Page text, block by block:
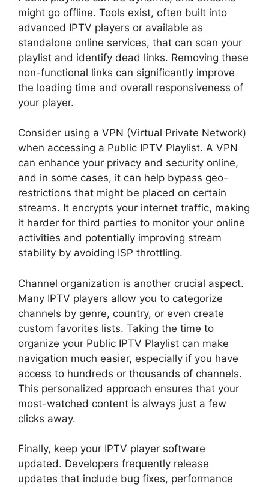
might go offline. Tools exist, often built into
advanced IPTV players or available as
standalone online services, that can scan your
playlist and identify dead links. Removing these
non-functional links can significantly improve
the loading time and overall responsiveness of
your player.
Consider using a VPN (Virtual Private Network)
when accessing a Public IPTV Playlist. A VPN
can enhance your privacy and security online,
and in some cases, it can help bypass geo-
restrictions that might be placed on certain
streams. It encrypts your internet traffic, making
it harder for third parties to monitor your online
activities and potentially improving stream
stability by avoiding ISP throttling.
Channel organization is another crucial aspect.
Many IPTV players allow you to categorize
channels by genre, country, or even create
custom favorites lists. Taking the time to
organize your Public IPTV Playlist can make
navigation much easier, especially if you have
access to hundreds or thousands of channels.
This personalized approach ensures that your
most-watched content is always just a few
clicks away.
Finally, keep your IPTV player software
updated. Developers frequently release
updates that include bug fixes, performance